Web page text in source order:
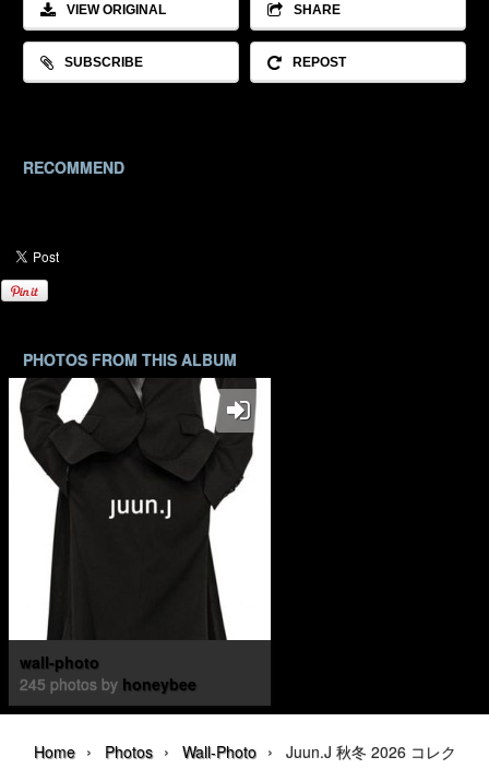
VIEW ORIGINAL SHARE
SUBSCRIBE REPOST
RECOMMEND
PHOTOS FROM THIS ALBUM
wall-photo
245 photos by honeybee
Home › Photos › Wall-Photo › Juun.J 秋冬 2026 コレクシ